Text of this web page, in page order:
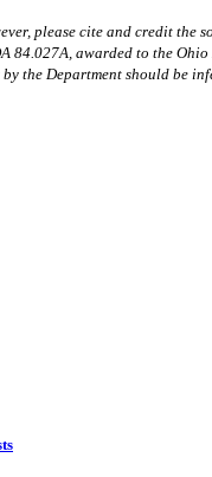
please cite and credit
84.027A, awarded to the
the Department should be